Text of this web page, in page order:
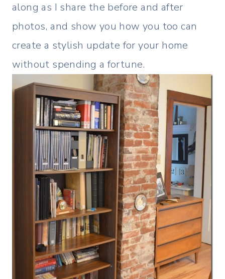
along as I share the before and after
photos, and show you how you too can
create a stylish update for your home
without spending a fortune.